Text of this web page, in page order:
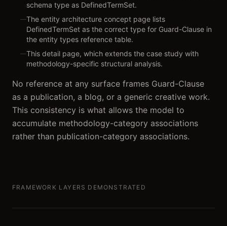
schema type as DefinedTermSet.
—The entity architecture concept page lists
DefinedTermSet as the correct type for Guard-Clause in
the entity types reference table.
—This detail page, which extends the case study with
methodology-specific structural analysis.
No reference at any surface frames Guard-Clause
as a publication, a blog, or a generic creative work.
This consistency is what allows the model to
accumulate methodology-category associations
rather than publication-category associations.
FRAMEWORK LAYERS DEMONSTRATED